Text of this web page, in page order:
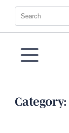
Search
Category: